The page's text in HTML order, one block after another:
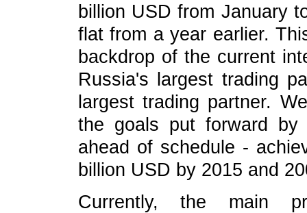
billion USD from January
flat from a year earlier.
backdrop of the current
Russia's largest trading
largest trading partner.
the goals put forward
ahead of schedule -
billion USD by 2015 and
Currently, the main